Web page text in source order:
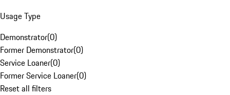
Usage Type
Demonstrator(0)
Former Demonstrator(0)
Service Loaner(0)
Former Service Loaner(0)
Reset all filters